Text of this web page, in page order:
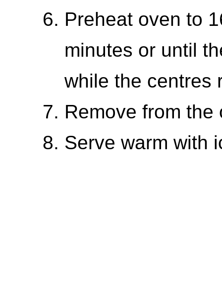
Preheat oven to
minutes or until
while the centres
Remove from
Serve warm with